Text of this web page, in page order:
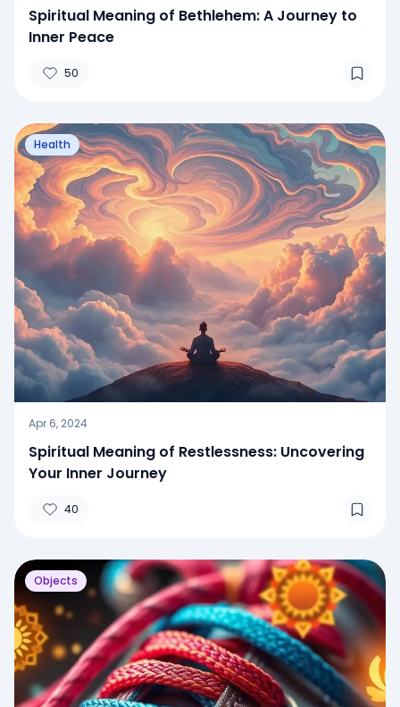
Spiritual Meaning of Bethlehem: A Journey to
Inner Peace
50
Health
Apr 6, 2024
Spiritual Meaning of Restlessness: Uncovering
Your Inner Journey
40
Objects